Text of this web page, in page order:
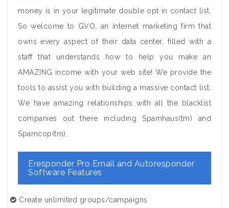
money is in your legitimate double opt in contact list.
So welcome to GVO, an internet marketing firm that
owns every aspect of their data center, filled with a
staff that understands how to help you make an
AMAZING income with your web site! We provide the
tools to assist you with building a massive contact list.
We have amazing relationships with all the blacklist
companies out there including Spamhaus(tm) and
Spamcop(tm).
Eresponder Pro Email and Autoresponder
Software Features
Create unlimited groups/campaigns